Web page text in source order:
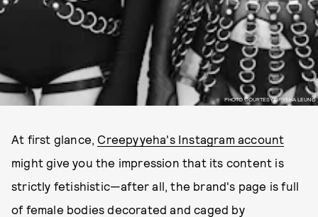
PHOTO COURTESY OF YEHA LEUNG
At first glance, Creepyyeha's Instagram account
might give you the impression that its content is
strictly fetishistic—after all, the brand's page is full
of female bodies decorated and caged by